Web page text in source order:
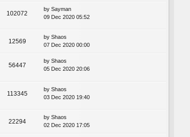
102072
by Sayman
09 Dec 2020 05:52
12569
by Shaos
07 Dec 2020 00:00
56447
by Shaos
05 Dec 2020 20:06
113345
by Shaos
03 Dec 2020 19:40
22294
by Shaos
02 Dec 2020 17:05